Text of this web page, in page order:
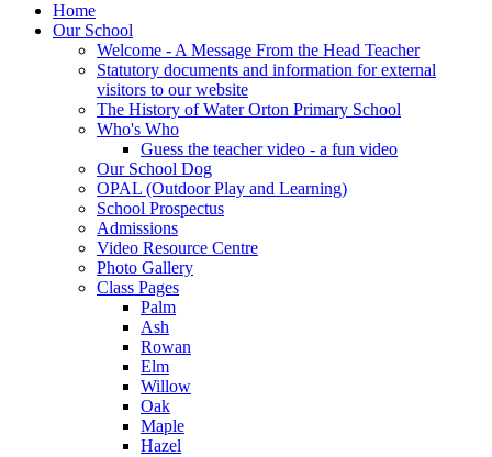
Home
Our School
Welcome - A Message From the Head Teacher
Statutory documents and information for external
visitors to our website
The History of Water Orton Primary School
Who's Who
Guess the teacher video - a fun video
Our School Dog
OPAL (Outdoor Play and Learning)
School Prospectus
Admissions
Video Resource Centre
Photo Gallery
Class Pages
Palm
Ash
Rowan
Elm
Willow
Oak
Maple
Hazel